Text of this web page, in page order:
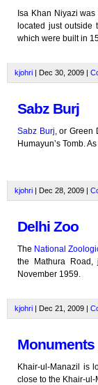
Isa Khan Niyazi
located just outside
which were built in
kjohri | Dec 30, 2009 |
Sabz Burj
Sabz Burj, or Green
Humayun’s Tomb.
kjohri | Dec 28, 2009 |
Delhi Zoo
The National
the Mathura
November 1959.
kjohri | Dec 21, 2009 |
Monuments
Khair-ul-Manazil is
close to the Khair-ul-